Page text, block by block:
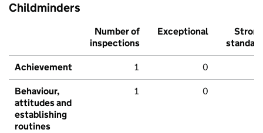
Childminders
Number of
inspections
Exceptional
Strong
standard
Achievement 1 0
Behaviour,
attitudes and
establishing
routines
1 0